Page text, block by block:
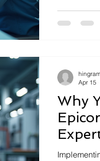
maintain,
efficiently. I
Why
Apr 15